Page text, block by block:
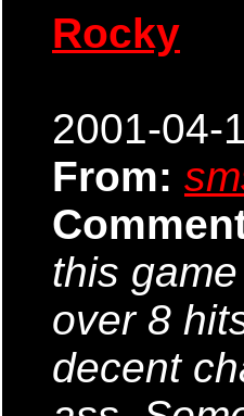
Rocky
2001-04-
From:
this
over 8
decent